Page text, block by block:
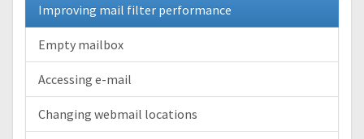
Improving mail filter performance
Empty mailbox
Accessing e-mail
Changing webmail locations